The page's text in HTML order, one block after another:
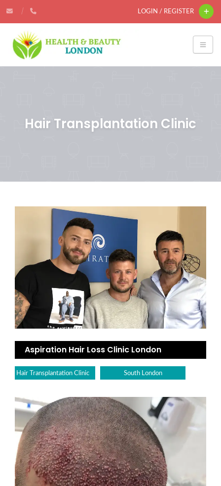
LOGIN / REGISTER
Hair Transplantation Clinic
Aspiration Hair Loss Clinic London
Hair Transplantation Clinic South London